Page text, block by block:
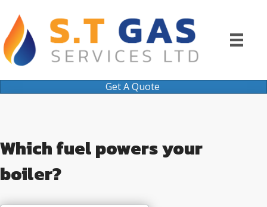
Get A Quote
Quote
Which fuel powers your
boiler?